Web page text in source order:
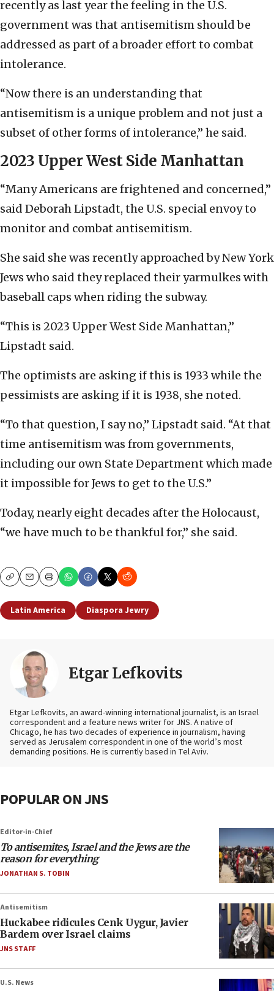
recently as last year the feeling in the U.S.
government was that antisemitism should be
addressed as part of a broader effort to combat
intolerance.
“Now there is an understanding that
antisemitism is a unique problem and not just a
subset of other forms of intolerance,” he said.
2023 Upper West Side Manhattan
“Many Americans are frightened and concerned,”
said Deborah Lipstadt, the U.S. special envoy to
monitor and combat antisemitism.
She said she was recently approached by New York
Jews who said they replaced their yarmulkes with
baseball caps when riding the subway.
“This is 2023 Upper West Side Manhattan,”
Lipstadt said.
The optimists are asking if this is 1933 while the
pessimists are asking if it is 1938, she noted.
“To that question, I say no,” Lipstadt said. “At that
time antisemitism was from governments,
including our own State Department which made
it impossible for Jews to get to the U.S.”
Today, nearly eight decades after the Holocaust,
“we have much to be thankful for,” she said.
CopyEmailPrint
Latin America Diaspora Jewry
Etgar Lefkovits
Etgar Lefkovits, an award-winning international journalist, is an Israel
correspondent and a feature news writer for JNS. A native of
Chicago, he has two decades of experience in journalism, having
served as Jerusalem correspondent in one of the world’s most
demanding positions. He is currently based in Tel Aviv.
POPULAR ON JNS
Editor-in-Chief
To antisemites, Israel and the Jews are the
reason for everything
JONATHAN S. TOBIN
Antisemitism
Huckabee ridicules Cenk Uygur, Javier
Bardem over Israel claims
JNS STAFF
U.S. News